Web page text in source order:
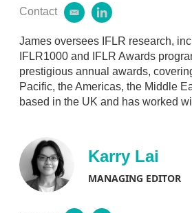
Contact
e
a
i
l
n
k
e
d
i
n
James oversees IFLR research,
IFLR1000 and IFLR Awards
prestigious annual awards,
Pacific, the Americas, the Middle
based in the UK and has worked
Karry Lai
MANAGING EDITOR